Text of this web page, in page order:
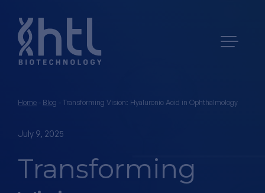
Home - Blog - Transforming Vision: Hyaluronic Acid in Ophthalmology
July 9, 2025
Transforming